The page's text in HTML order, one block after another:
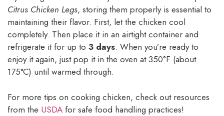
Citrus Chicken Legs, storing them properly is essential to
maintaining their flavor. First, let the chicken cool
completely. Then place it in an airtight container and
refrigerate it for up to 3 days. When you’re ready to
enjoy it again, just pop it in the oven at 350°F (about
175°C) until warmed through.
For more tips on cooking chicken, check out resources
from the USDA for safe food handling practices!